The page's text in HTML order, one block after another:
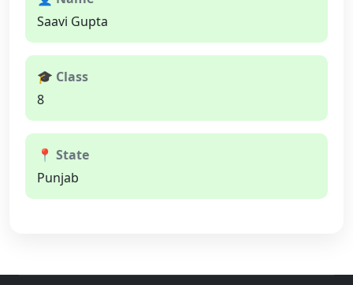
Saavi Gupta
🎓 Class
8
📍 State
Punjab